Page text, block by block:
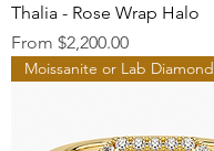
Thalia - Rose Wrap Halo
From $2,200.00
Sale Price
Moissanite or Lab Diamond